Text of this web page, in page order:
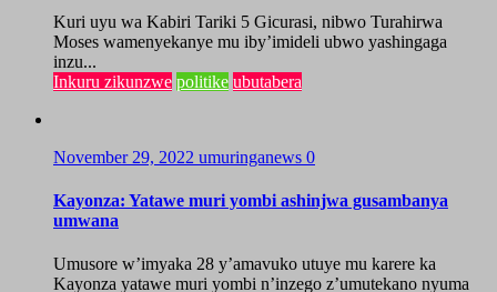
Kuri uyu wa Kabiri Tariki 5 Gicurasi, nibwo Turahirwa
Moses wamenyekanye mu iby’imideli ubwo yashingaga
inzu...
Inkuru zikunzwe politike ubutabera
November 29, 2022 umuringanews 0
Kayonza: Yatawe muri yombi ashinjwa gusambanya
umwana
Umusore w’imyaka 28 y’amavuko utuye mu karere ka
Kayonza yatawe muri yombi n’inzego z’umutekano nyuma